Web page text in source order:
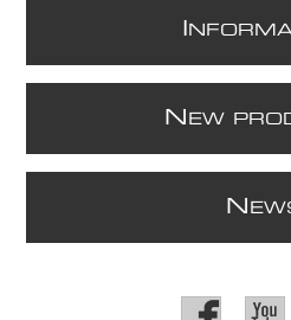
N EW
N